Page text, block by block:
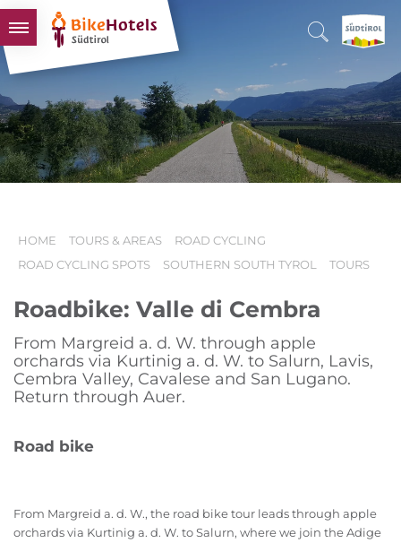
BIKEHOTELS
HOTELS & PACKAGES
TOURS & AREAS
SOUTH TYROL & US
HOME TOURS & AREAS
ROAD CYCLING
ROAD CYCLING SPOTS
SOUTHERN SOUTH TYROL TOURS
Roadbike: Valle di Cembra
From Margreid a. d. W. through apple
orchards via Kurtinig a. d. W. to Salurn, Lavis,
Cembra Valley, Cavalese and San Lugano.
Return through Auer.
Road bike
From Margreid a. d. W., the road bike tour leads through apple
orchards via Kurtinig a. d. W. to Salurn, where we join the Adige